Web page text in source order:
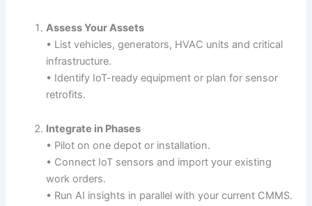
Assess Your Assets
• List vehicles, generators, HVAC units and critical
infrastructure.
• Identify IoT-ready equipment or plan for sensor
retrofits.
Integrate in Phases
• Pilot on one depot or installation.
• Connect IoT sensors and import your existing
work orders.
• Run AI insights in parallel with your current CMMS.